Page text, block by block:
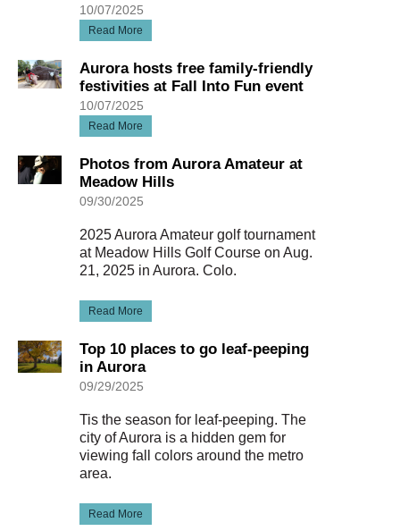
10/07/2025
Read More
Aurora hosts free family-friendly
festivities at Fall Into Fun event
10/07/2025
Read More
Photos from Aurora Amateur at
Meadow Hills
09/30/2025
2025 Aurora Amateur golf tournament
at Meadow Hills Golf Course on Aug.
21, 2025 in Aurora. Colo.
Read More
Top 10 places to go leaf-peeping
in Aurora
09/29/2025
Tis the season for leaf-peeping. The
city of Aurora is a hidden gem for
viewing fall colors around the metro
area.
Read More